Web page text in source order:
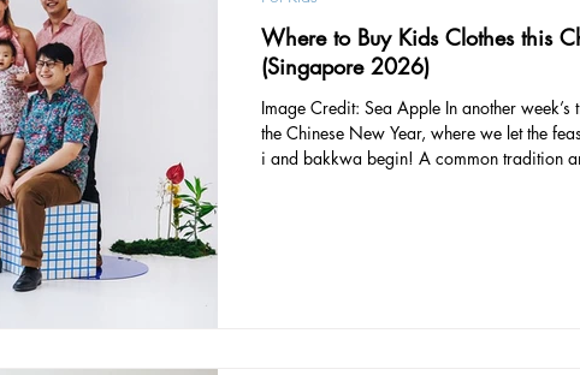
Where to Buy Kids Clothes this
(Singapore 2026)
Image Credit: Sea Apple In another week’s time, we’ll be ushering in
the Chinese New Year, where we let the
i and bakkwa begin! A common tradition amongst the Chinese when